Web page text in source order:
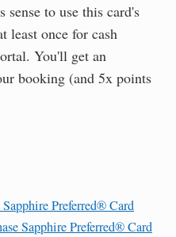
to use this card's
least once for cash
You'll get an
booking (and 5x points
Preferred® Card
Sapphire Preferred® Card